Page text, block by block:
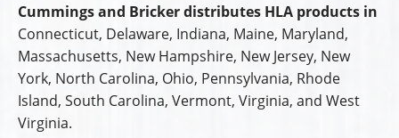
Cummings and Bricker distributes HLA products in
Connecticut, Delaware, Indiana, Maine, Maryland,
Massachusetts, New Hampshire, New Jersey, New
York, North Carolina, Ohio, Pennsylvania, Rhode
Island, South Carolina, Vermont, Virginia, and West
Virginia.